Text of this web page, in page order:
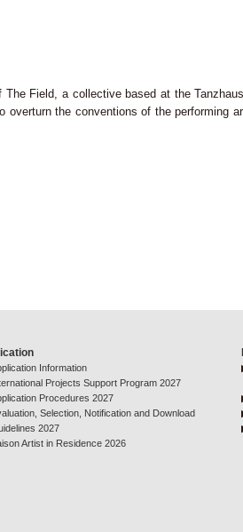
The Field, a collective based at the
the conventions of the performing
Information
Projects Support Program 2027
Procedures 2027
Selection, Notification and Download
2027
Artist in Residence 2026